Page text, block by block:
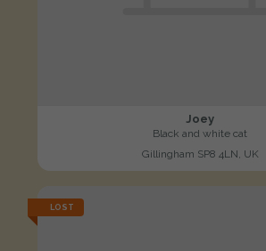
Joey
Black and white cat
Gillingham SP8 4LN, UK
LOST